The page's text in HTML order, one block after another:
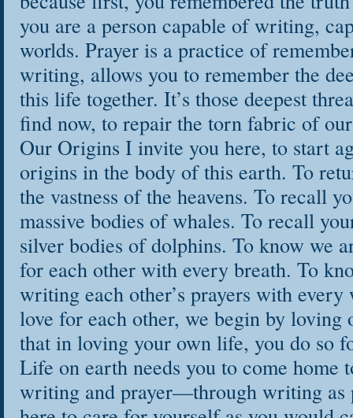
you are a person capable of writing,
worlds. Prayer is a practice of
writing, allows you to remember the
this life together. It’s those deepest
find now, to repair the torn fabric of
Our Origins I invite you here, to start
origins in the body of this earth. To
the vastness of the heavens. To recall
massive bodies of whales. To recall
silver bodies of dolphins. To know we
for each other with every breath. To
writing each other’s prayers with
love for each other, we begin by loving
that in loving your own life, you do so
Life on earth needs you to come home
writing and prayer—through writing as